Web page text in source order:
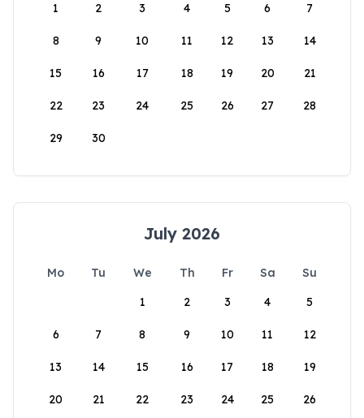
1
2 3 4 5 6 7
8 9 10 11 12 13 14
15 16 17 18 19 20 21
22 23 24 25 26 27 28
29 30
July 2026
Mo Tu We Th Fr Sa
Su
1
2 3 4 5
6 7 8 9 10 11 12
13 14 15 16 17 18 19
20 21 22 23 24 25 26